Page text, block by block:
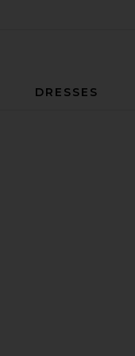
DRESSES
Maxi Dress in Lilac